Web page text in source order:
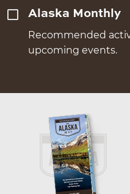
Alaska Monthly
Recommended
upcoming events.